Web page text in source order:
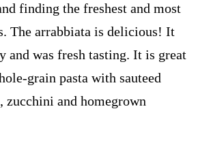
finding the freshest and most
The arrabbiata is delicious! It
and was fresh tasting. It is great
grain pasta with sauteed
zucchini and homegrown